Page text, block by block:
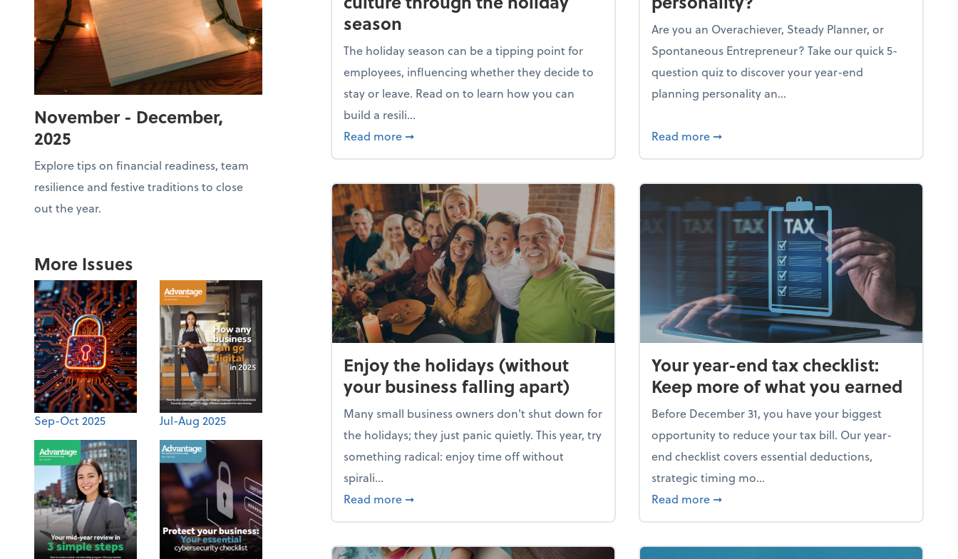
November - December,
2025
Explore tips on financial readiness, team
resilience and festive traditions to close
out the year.
More Issues
Sep-Oct 2025 Jul-Aug 2025
season
The holiday season can be a tipping point for
employees, influencing whether they decide to
stay or leave. Read on to learn how you can
build a resili...
Read more about Building a resilient team culture through the holiday season
➞
Are you an Overachiever, Steady Planner, or
Spontaneous Entrepreneur? Take our quick 5-
question quiz to discover your year-end
planning personality an...
Read more about What's your year-end planning
➞
Enjoy the holidays (without
your business falling apart)
Many small business owners don't shut down for
the holidays; they just panic quietly. This year, try
something radical: enjoy time off without
spirali...
Read more about Enjoy the holidays (without your business falling apart)
➞
Your year-end tax checklist:
Keep more of what you earned
Before December 31, you have your biggest
opportunity to reduce your tax bill. Our year-
end checklist covers essential deductions,
strategic timing mo...
Read more about Your year-end tax checklist: Keep
➞